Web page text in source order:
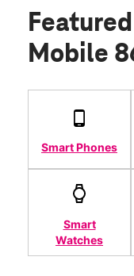
Mobile
Smart Phones
Smart
Watches